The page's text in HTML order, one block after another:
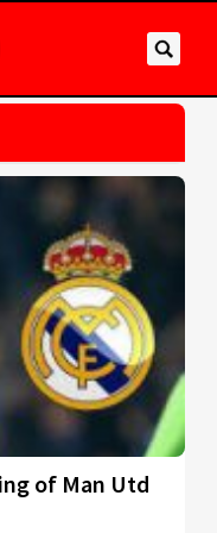
of Man Utd